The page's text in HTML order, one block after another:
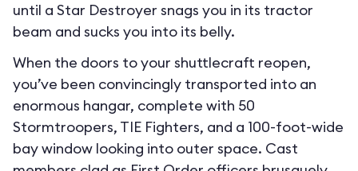
until a Star Destroyer snags you in its tractor
beam and sucks you into its belly.
When the doors to your shuttlecraft reopen,
you’ve been convincingly transported into an
enormous hangar, complete with 50
Stormtroopers, TIE Fighters, and a 100-foot-wide
bay window looking into outer space. Cast